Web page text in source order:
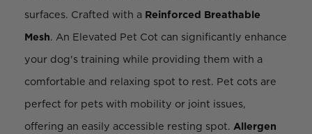
surfaces. Crafted with a Reinforced Breathable
Mesh. An Elevated Pet Cot can significantly enhance
your dog's training while providing them with a
comfortable and relaxing spot to rest. Pet cots are
perfect for pets with mobility or joint issues,
offering an easily accessible resting spot. Allergen